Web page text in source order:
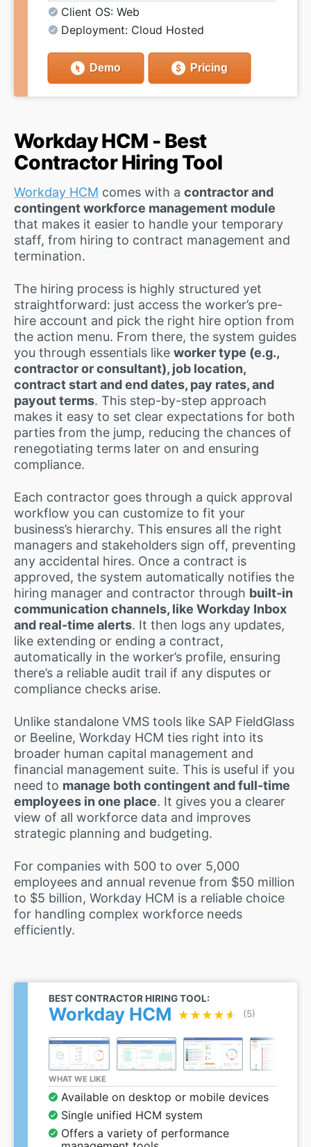
Client OS: Web
Deployment: Cloud Hosted
Demo Pricing
Workday HCM - Best
Contractor Hiring Tool
Workday HCM comes with a contractor and
contingent workforce management module
that makes it easier to handle your temporary
staff, from hiring to contract management and
termination.
The hiring process is highly structured yet
straightforward: just access the worker’s pre-
hire account and pick the right hire option from
the action menu. From there, the system guides
you through essentials like worker type (e.g.,
contractor or consultant), job location,
contract start and end dates, pay rates, and
payout terms. This step-by-step approach
makes it easy to set clear expectations for both
parties from the jump, reducing the chances of
renegotiating terms later on and ensuring
compliance.
Each contractor goes through a quick approval
workflow you can customize to fit your
business’s hierarchy. This ensures all the right
managers and stakeholders sign off, preventing
any accidental hires. Once a contract is
approved, the system automatically notifies the
hiring manager and contractor through built-in
communication channels, like Workday Inbox
and real-time alerts. It then logs any updates,
like extending or ending a contract,
automatically in the worker’s profile, ensuring
there’s a reliable audit trail if any disputes or
compliance checks arise.
Unlike standalone VMS tools like SAP FieldGlass
or Beeline, Workday HCM ties right into its
broader human capital management and
financial management suite. This is useful if you
need to manage both contingent and full-time
employees in one place. It gives you a clearer
view of all workforce data and improves
strategic planning and budgeting.
For companies with 500 to over 5,000
employees and annual revenue from $50 million
to $5 billion, Workday HCM is a reliable choice
for handling complex workforce needs
efficiently.
BEST CONTRACTOR HIRING TOOL:
Workday HCM ★★★★★
★★★★★ (5)
WHAT WE LIKE
Available on desktop or mobile devices
Single unified HCM system
Offers a variety of performance